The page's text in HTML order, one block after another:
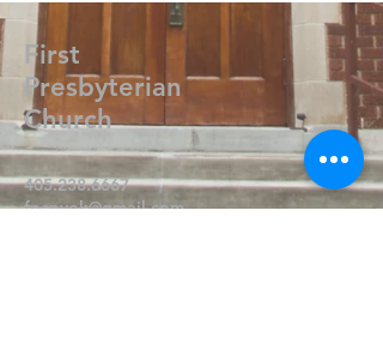
First
Presbyterian
Church
405.238.6667
fpcpvok@gmail.com